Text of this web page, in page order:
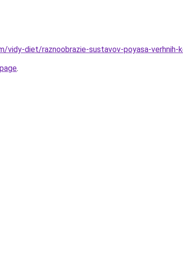
vidy-diet/raznoobrazie-sustavov-poyasa-verhnih-
.